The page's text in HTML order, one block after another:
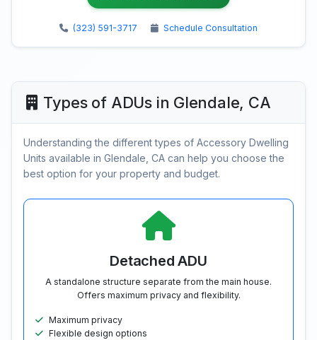
(323) 591-3717 Schedule Consultation
Types of ADUs in Glendale, CA
Understanding the different types of Accessory Dwelling
Units available in Glendale, CA can help you choose the
best option for your property and budget.
Detached ADU
A standalone structure separate from the main house.
Offers maximum privacy and flexibility.
Maximum privacy
Flexible design options